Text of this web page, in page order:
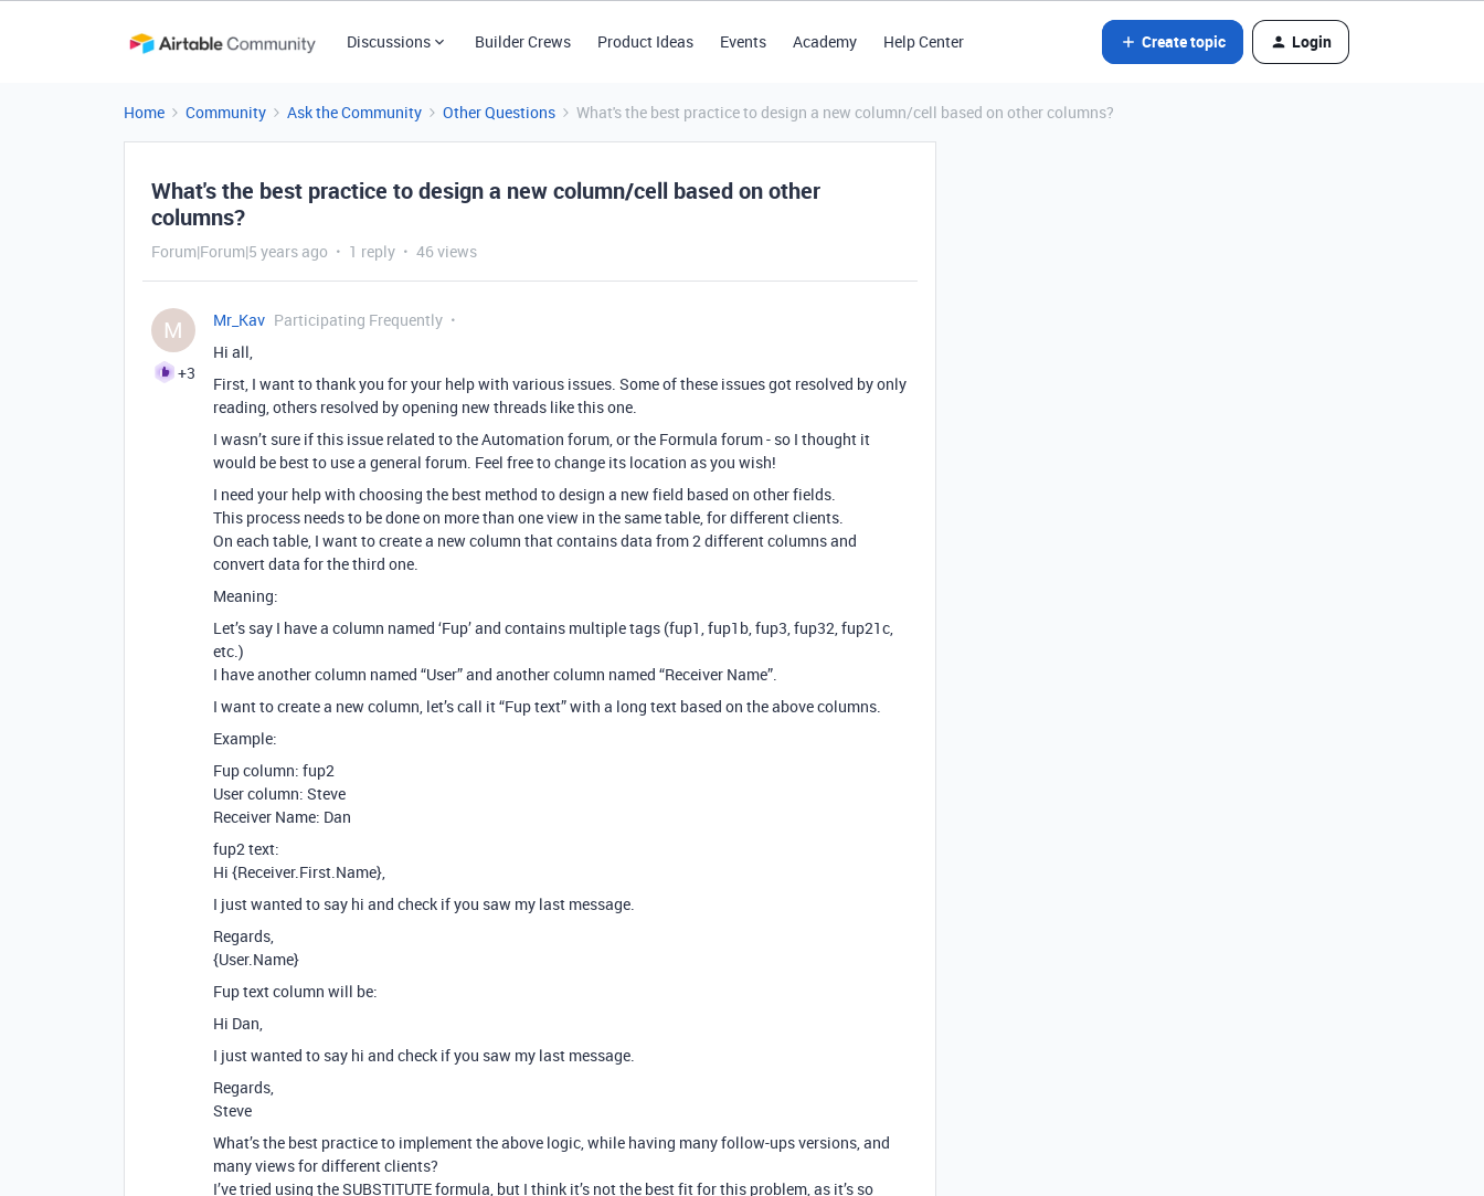
Discussions Builder Crews Product Ideas Events Academy Help Center Create topic Login
Home Community Ask the Community Other Questions What's the best practice to design a new column/cell based on other columns?
What's the best practice to design a new column/cell based on other
columns?
Forum|Forum|5 years ago 1 reply 46 views
M
+3
Mr_Kav Participating Frequently
Hi all,
First, I want to thank you for your help with various issues. Some of these issues got resolved by only
reading, others resolved by opening new threads like this one.
I wasn’t sure if this issue related to the Automation forum, or the Formula forum - so I thought it
would be best to use a general forum. Feel free to change its location as you wish!
I need your help with choosing the best method to design a new field based on other fields.
This process needs to be done on more than one view in the same table, for different clients.
On each table, I want to create a new column that contains data from 2 different columns and
convert data for the third one.
Meaning:
Let’s say I have a column named ‘Fup’ and contains multiple tags (fup1, fup1b, fup3, fup32, fup21c,
etc.)
I have another column named “User” and another column named “Receiver Name”.
I want to create a new column, let’s call it “Fup text” with a long text based on the above columns.
Example:
Fup column: fup2
User column: Steve
Receiver Name: Dan
fup2 text:
Hi {Receiver.First.Name},
I just wanted to say hi and check if you saw my last message.
Regards,
{User.Name}
Fup text column will be:
Hi Dan,
I just wanted to say hi and check if you saw my last message.
Regards,
Steve
What’s the best practice to implement the above logic, while having many follow-ups versions, and
many views for different clients?
I’ve tried using the SUBSTITUTE formula, but I think it’s not the best fit for this problem, as it’s so